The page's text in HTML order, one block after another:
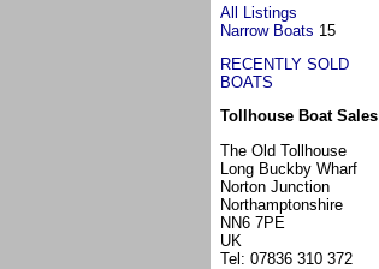
All Listings
Narrow Boats 15
RECENTLY SOLD
BOATS
Tollhouse Boat Sales
The Old Tollhouse
Long Buckby Wharf
Norton Junction
Northamptonshire
NN6 7PE
UK
Tel: 07836 310 372